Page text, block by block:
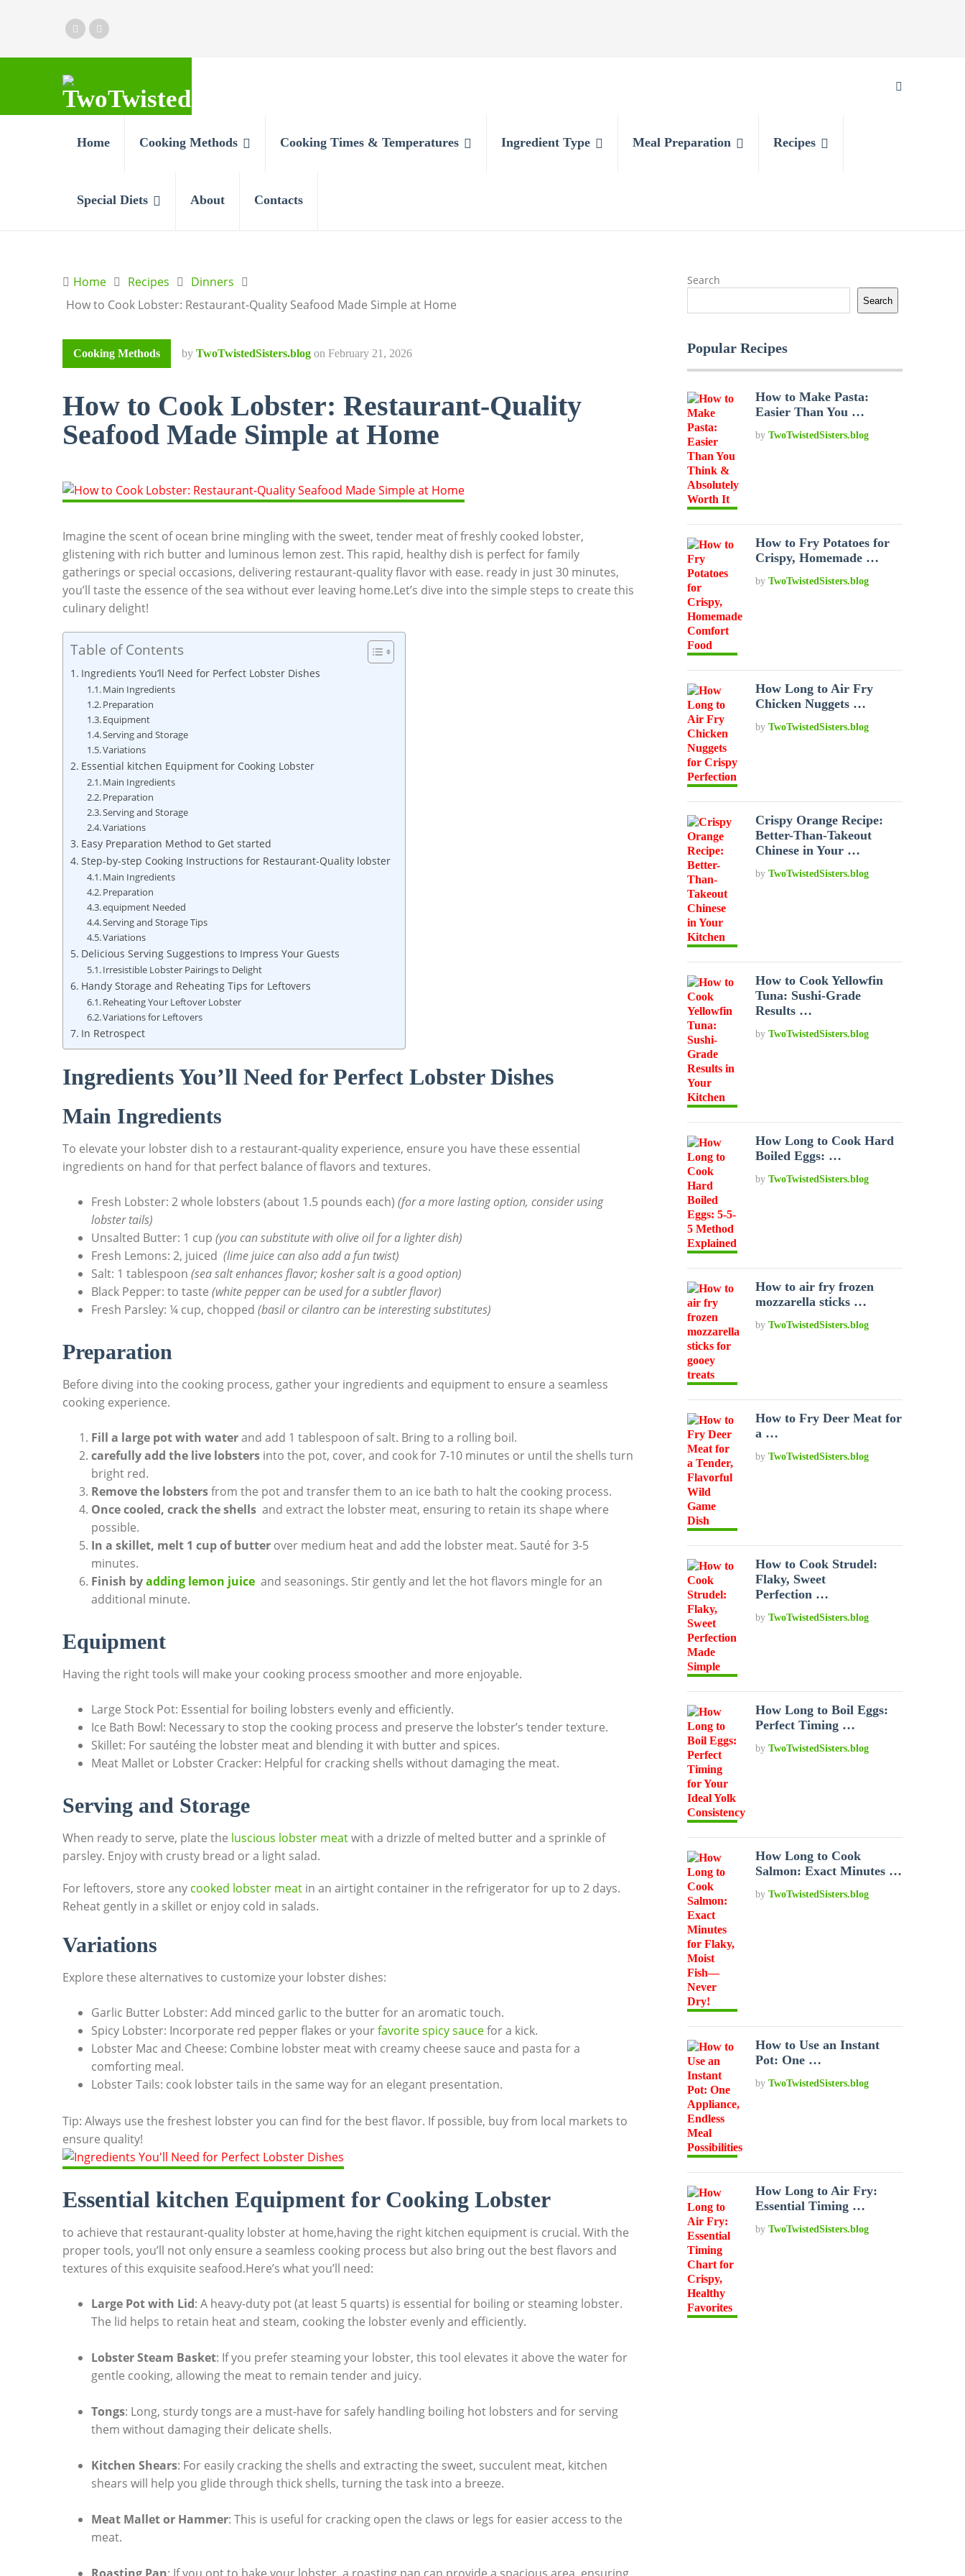
Home Cooking Methods Cooking Times & Temperatures Ingredient Type Meal Preparation Recipes
Special Diets About Contacts
Home Recipes
Dinners
How to Cook Lobster: Restaurant-Quality Seafood Made Simple at Home
Cooking Methods by TwoTwistedSisters.blog on February 21, 2026
How to Cook Lobster: Restaurant-Quality
Seafood Made Simple at Home
Imagine the ⁤scent of ocean​ brine mingling with‌ the ‌sweet, tender meat⁣ of freshly ‍cooked ⁣lobster,
glistening with rich butter and luminous ​lemon ​zest. This⁤ rapid, ⁢healthy ​dish ⁣is perfect for family
gatherings ⁢or⁤ special occasions,‌ delivering restaurant-quality flavor​ with‌ ease.​ ready ⁢in just 30 minutes,
you’ll taste the essence of the⁢ sea ⁤without ⁣ever⁢ leaving home.Let’s dive into the simple steps ‍to create‌ this
culinary delight!
Table of Contents
Ingredients You’ll Need‌ for⁤ Perfect ⁤Lobster Dishes
Main Ingredients
Preparation
Equipment
Serving​ and ​Storage
Variations
Essential kitchen Equipment⁣ for‍ Cooking Lobster
Main Ingredients
Preparation
Serving and Storage
Variations
Easy ⁢Preparation Method to Get started
Step-by-step Cooking Instructions for Restaurant-Quality lobster
Main Ingredients
Preparation
equipment Needed
Serving ‍and Storage Tips
Variations
Delicious Serving Suggestions ‍to ⁣Impress Your Guests
Irresistible Lobster Pairings to Delight
Handy⁢ Storage and Reheating Tips ‌for Leftovers
Reheating Your Leftover Lobster
Variations for Leftovers
In Retrospect
Ingredients You’ll Need‌ for⁤ Perfect ⁤Lobster Dishes
Main Ingredients
To elevate‍ your lobster ⁢dish to a‌ restaurant-quality ​experience,​ ensure you have ⁤these essential
ingredients on hand for ‌that perfect balance of flavors and textures.
Fresh Lobster: 2 whole⁣ lobsters (about 1.5 pounds each) (for a more lasting option, consider using
⁤lobster tails)
Unsalted Butter: 1 ⁤cup (you can substitute with olive oil ‌for ⁤a⁣ lighter⁤ dish)
Fresh ⁣Lemons: ​2, juiced ⁤ (lime juice can also add⁢ a fun ​twist)
Salt: 1⁢ tablespoon (sea salt enhances ​flavor; kosher salt is a⁤ good option)
Black Pepper: to taste⁣ (white pepper can be used for a subtler flavor)
Fresh Parsley: ¼ cup, ⁤chopped (basil or ​cilantro can⁢ be interesting substitutes)
Preparation
Before ⁤diving into the cooking process, gather your ingredients⁢ and equipment⁤ to ensure a seamless
cooking⁢ experience.
Fill ​a large pot with waterand add ​1 tablespoon of salt. Bring to a rolling boil.
carefully⁣ add the live ⁤lobsters into the pot, cover, and cook for ⁢7-10 minutes or until⁤ the shells ‌turn
bright ‌red.
Remove the lobstersfrom the pot ⁢and transfer them ⁤to​ an ice bath to halt‌ the cooking process.
Once‍ cooled, crack the shells ​ and⁢ extract the lobster⁤ meat, ensuring to retain its shape where
possible.
In a skillet, melt‌ 1 cup of‌ butter over medium heat and add⁢ the lobster⁤ meat. Sauté for 3-5
⁤minutes.
Finish byadding ⁣lemon juice ⁤ and seasonings. ‍Stir gently and let the ⁢hot flavors mingle for ⁣an
‌additional​ minute.
Equipment
Having the⁣ right tools will make ⁤your cooking process smoother⁢ and more enjoyable.
Large Stock Pot: ‌Essential for​ boiling lobsters evenly and ⁤efficiently.
Ice Bath Bowl: Necessary to stop ‌the cooking process and preserve the lobster’s⁢ tender‍ texture.
Skillet: For ⁢sautéing‍ the⁢ lobster meat and blending it with butter⁣ and⁣ spices.
Meat ⁣Mallet or ⁤Lobster Cracker: Helpful for cracking shells without damaging the meat.
Serving​ and ​Storage
When​ ready to serve, ⁢plate the luscious⁢ lobster ​meatwith a drizzle‌ of ‌melted butter ⁣and a sprinkle of‍
parsley. Enjoy⁣ with crusty bread or⁣ a‌ light salad.
For leftovers, store any cooked lobster meat in an airtight ‌container in the refrigerator‍ for up⁣ to‍ 2 days.
Reheat gently in a‌ skillet or enjoy ‌cold in ⁣salads.
Variations
Explore‍ these⁢ alternatives to customize your lobster dishes:
Garlic Butter Lobster: ​Add minced garlic⁤ to the butter ‌for ​an ‍aromatic touch.
Spicy Lobster: Incorporate red ⁣pepper⁢ flakes ​or ​your⁢favorite‍ spicy ⁢sauce‌for a kick.
Lobster Mac ‌and Cheese: Combine lobster meat ⁣with creamy cheese sauce and pasta ⁢for a​
comforting meal.
Lobster ⁤Tails: cook lobster tails in the same way for an⁤ elegant presentation.
Tip: Always use ⁣the⁢ freshest lobster ⁣you can find‍ for the best flavor. If possible,⁣ buy from local markets⁤ to
⁢ensure quality!
Essential kitchen Equipment⁣ for‍ Cooking Lobster
to achieve that restaurant-quality lobster at home,having the right kitchen equipment ⁤is ‍crucial. ​With the
proper ‍tools, you’ll not only ensure‌ a seamless ‍cooking process but‌ also‌ bring out ‍the ​best flavors and⁣
textures⁢ of this⁣ exquisite seafood.Here’s what you’ll need:
Large Pot with Lid: A heavy-duty pot (at least 5 quarts) is essential for boiling​ or steaming ⁤lobster.‍
The lid ‌helps​ to retain heat and steam,‌ cooking ⁣the lobster evenly and ⁣efficiently.
Lobster ⁤Steam⁢ Basket:⁤ If you prefer steaming your lobster, ​this‌ tool elevates it above ⁣the water for
gentle cooking, allowing the meat to remain tender and ‌juicy.
Tongs: Long, sturdy‌ tongs are a must-have for safely​ handling boiling hot‍ lobsters ⁤and⁢ for serving
them without damaging ​their delicate shells.
Kitchen Shears: For easily cracking the shells ⁣and ⁣extracting the sweet,⁢ succulent meat, kitchen
shears​ will ⁤help ‌you glide through thick shells, turning the task‍ into a breeze.
Meat Mallet⁤ or Hammer:⁣ This is useful for cracking ‍open the claws ‍or legs for ‌easier⁢ access ​to⁢ the
meat.
Search
Search
Popular Recipes
How to Make Pasta:
Easier Than You …
byTwoTwistedSisters.blog
How to Fry Potatoes for
Crispy, Homemade …
byTwoTwistedSisters.blog
How Long to Air Fry
Chicken Nuggets …
byTwoTwistedSisters.blog
Crispy Orange Recipe:
Better-Than-Takeout
Chinese in Your …
byTwoTwistedSisters.blog
How to Cook Yellowfin
Tuna: Sushi-Grade
Results …
byTwoTwistedSisters.blog
How Long to Cook Hard
Boiled Eggs: …
byTwoTwistedSisters.blog
How to air fry frozen
mozzarella sticks …
byTwoTwistedSisters.blog
How to Fry Deer Meat for
a …
byTwoTwistedSisters.blog
How to Cook Strudel:
Flaky, Sweet
Perfection …
byTwoTwistedSisters.blog
How Long to Boil Eggs:
Perfect Timing …
byTwoTwistedSisters.blog
How Long to Cook
Salmon: Exact Minutes …
byTwoTwistedSisters.blog
How to Use an Instant
Pot: One …
byTwoTwistedSisters.blog
How Long to Air Fry:
Essential Timing …
byTwoTwistedSisters.blog